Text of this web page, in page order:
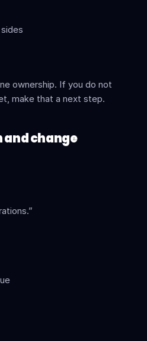
ownership. If you do not
make that a next step.
and change